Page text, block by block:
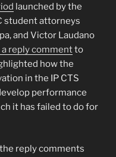
launched by the
student attorneys
and Victor Laudano
reply commentto
how the
in the IP CTS
performance
it has failed to do for
reply comments